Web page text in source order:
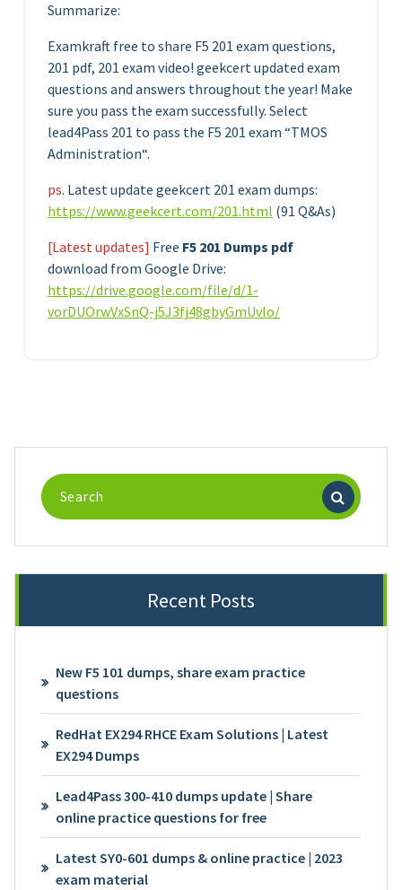
Summarize:
Examkraft free to share F5 201 exam questions,
201 pdf, 201 exam video! geekcert updated exam
questions and answers throughout the year! Make
sure you pass the exam successfully. Select
lead4Pass 201 to pass the F5 201 exam “TMOS
Administration“.
ps. Latest update geekcert 201 exam dumps:
https://www.geekcert.com/201.html (91 Q&As)
[Latest updates] Free F5 201 Dumps pdf
download from Google Drive:
https://drive.google.com/file/d/1-
vorDUOrwVxSnQ-j5J3fj48gbyGmUvIo/
Search
for:
Recent Posts
New F5 101 dumps, share exam practice
questions
RedHat EX294 RHCE Exam Solutions | Latest
EX294 Dumps
Lead4Pass 300-410 dumps update | Share
online practice questions for free
Latest SY0-601 dumps & online practice | 2023
exam material